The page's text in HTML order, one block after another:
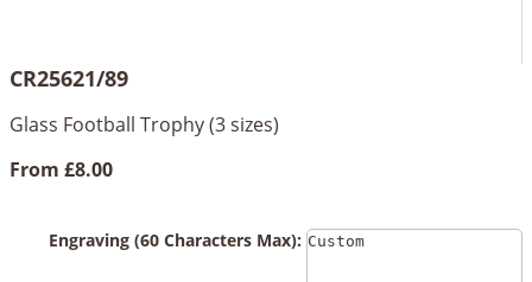
CR25621/89
Glass Football Trophy (3 sizes)
From £8.00
Engraving (60 Characters Max):